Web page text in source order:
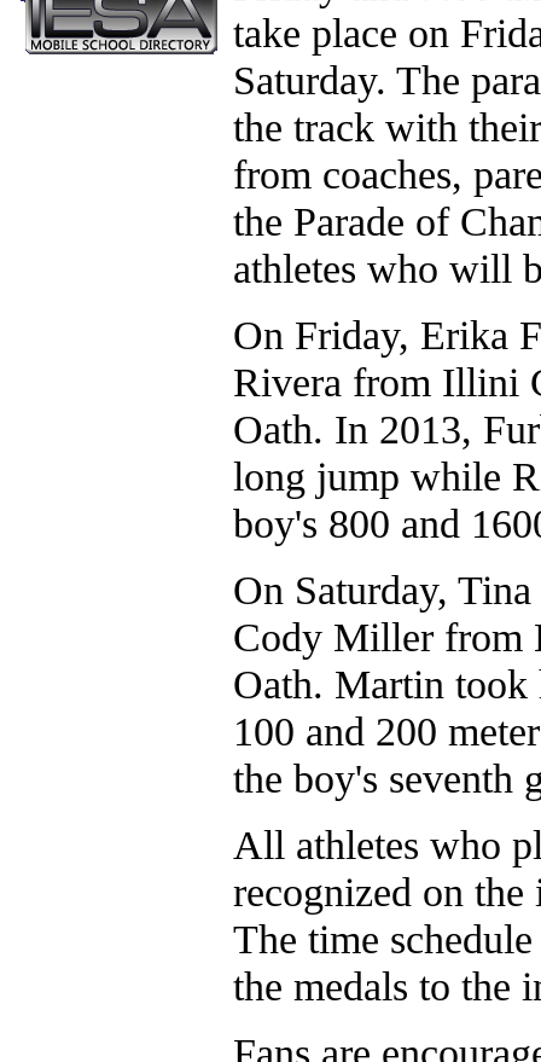
take place on
Saturday. The
the track with
from coaches,
the Parade of
athletes who will
On Friday, Erika
Rivera from Illini
Oath. In 2013,
long jump while
boy's 800 and
On Saturday,
Cody Miller from
Oath. Martin took
100 and 200
the boy's seventh
All athletes who
recognized on
The time
the medals to the
Fans are